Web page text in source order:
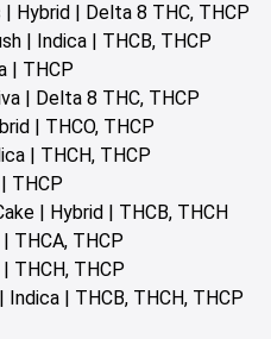
Hybrid | Delta 8 THC, THCP
| Indica | THCB, THCP
| THCP
| Delta 8 THC, THCP
| THCO, THCP
| THCH, THCP
THCP
| Hybrid | THCB, THCH
THCA, THCP
THCH, THCP
Indica | THCB, THCH, THCP